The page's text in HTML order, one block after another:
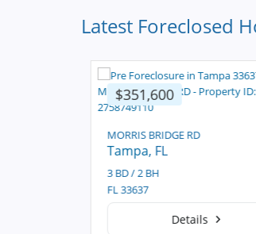
Latest Foreclosed
$351,600
MORRIS BRIDGE RD
Tampa, FL
3 BD / 2 BH
FL 33637
Details